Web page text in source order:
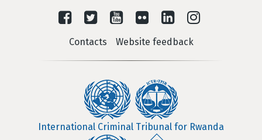
Contacts Website feedback
International Criminal Tribunal for Rwanda